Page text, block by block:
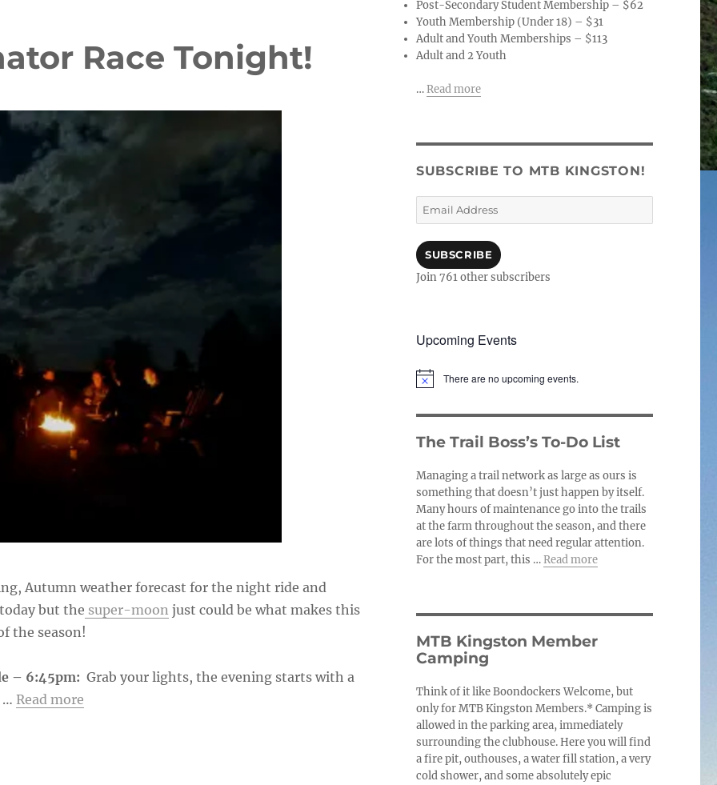
Race Tonight!
Autumn weather forecast for the night ride and
but the super-moon just could be what makes this
the season!
– 6:45pm: Grab your lights, the evening starts with a
… Read more
Post-Secondary Student Membership – $62
Youth Membership (Under 18) – $31
Adult and Youth Memberships – $113
Adult and 2 Youth
…Read more
SUBSCRIBE TO MTB KINGSTON!
Email
Address
SUBSCRIBE
Join 761 other subscribers
Upcoming Events
N
i
c
e
There are no upcoming events.
The Trail Boss’s To-Do List
Managing a trail network as large as ours is
something that doesn’t just happen by itself.
Many hours of maintenance go into the trails
at the farm throughout the season, and there
are lots of things that need regular attention.
For the most part, this …Read more
MTB Kingston Member
Camping
Think of it like Boondockers Welcome, but
only for MTB Kingston Members.* Camping is
allowed in the parking area, immediately
surrounding the clubhouse. Here you will find
a fire pit, outhouses, a water fill station, a very
cold shower, and some absolutely epic